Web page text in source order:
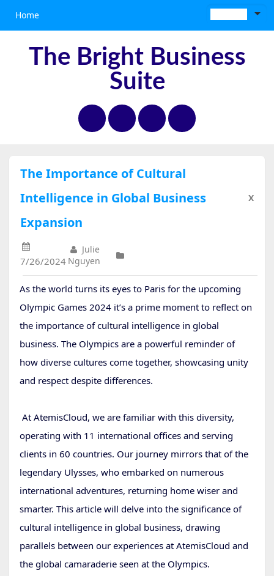
Home
The Bright Business
Suite
The Importance of Cultural
Intelligence in Global Business
Expansion
X
7/26/2024
Julie
Nguyen
As the world turns its eyes to Paris for the upcoming
Olympic Games 2024 it’s a prime moment to reflect on
the importance of cultural intelligence in global
business. The Olympics are a powerful reminder of
how diverse cultures come together, showcasing unity
and respect despite differences.
At AtemisCloud, we are familiar with this diversity,
operating with 11 international offices and serving
clients in 60 countries. Our journey mirrors that of the
legendary Ulysses, who embarked on numerous
international adventures, returning home wiser and
smarter. This article will delve into the significance of
cultural intelligence in global business, drawing
parallels between our experiences at AtemisCloud and
the global camaraderie seen at the Olympics.